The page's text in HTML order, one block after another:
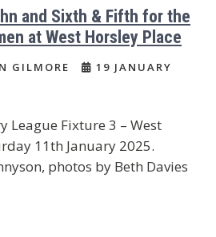
and Sixth & Fifth for the
at West Horsley Place
GILMORE
19 JANUARY
League Fixture 3 – West
11th January 2025.
photos by Beth Davies